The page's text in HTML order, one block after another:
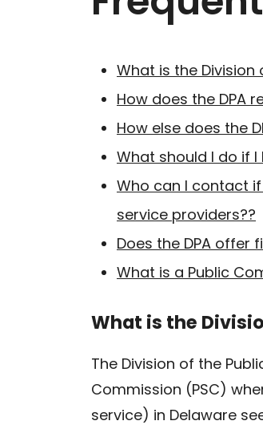
What is the Division
How does the DPA
How else does the
What should I do if
Who can I contact
service providers??
Does the DPA offer
What is a Public
What is the
The Division of the
Commission (PSC)
service) in Delaware